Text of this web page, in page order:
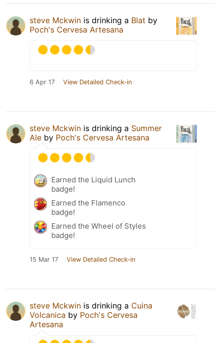
steve Mckwin is drinking a Blat by
Poch's Cervesa Artesana
6 Apr 17 View Detailed Check-in
steve Mckwin is drinking a Summer
Ale by Poch's Cervesa Artesana
Earned the Liquid Lunch
badge!
Earned the Flamenco
badge!
Earned the Wheel of Styles
badge!
15 Mar 17 View Detailed Check-in
steve Mckwin is drinking a Cuina
Volcanica by Poch's Cervesa
Artesana